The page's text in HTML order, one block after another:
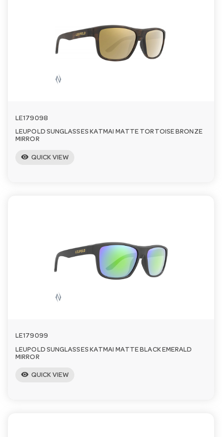
LE179098
LEUPOLD SUNGLASSES KATMAI MATTE TORTOISE BRONZE
MIRROR
visibility QUICK VIEW
LE179099
LEUPOLD SUNGLASSES KATMAI MATTE BLACK EMERALD
MIRROR
visibility QUICK VIEW